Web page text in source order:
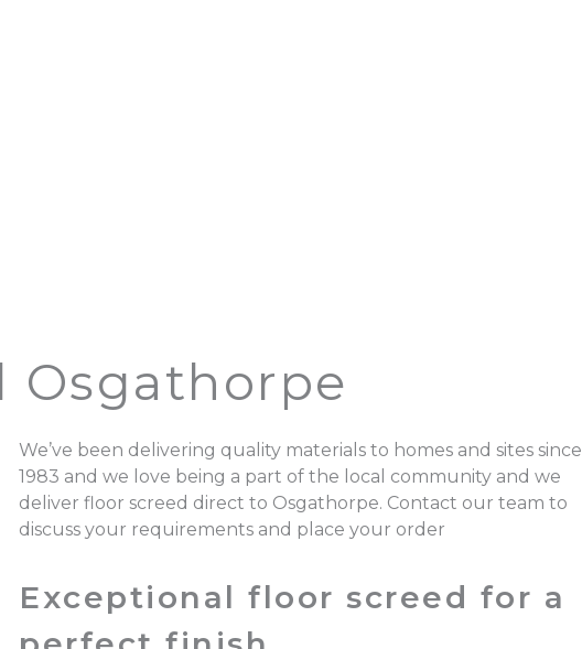
Osgathorpe
We’ve been delivering quality materials to homes and sites since
1983 and we love being a part of the local community and we
deliver floor screed direct to Osgathorpe. Contact our team to
discuss your requirements and place your order
Exceptional floor screed for a